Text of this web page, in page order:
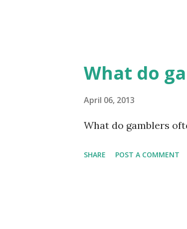
What do
April 06, 2013
What do gamblers
SHARE POST A COMMENT